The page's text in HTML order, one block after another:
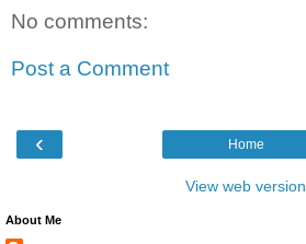
No comments:
Post a Comment
‹ Home
View web version
About Me